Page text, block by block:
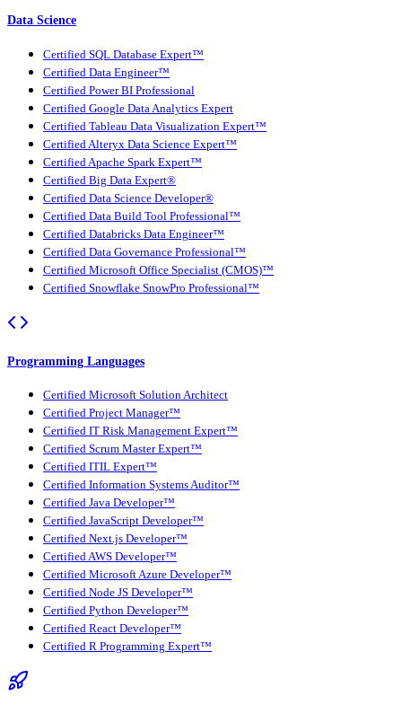
Data Science
Certified SQL Database Expert™
Certified Data Engineer™
Certified Power BI Professional
Certified Google Data Analytics Expert
Certified Tableau Data Visualization Expert™
Certified Alteryx Data Science Expert™
Certified Apache Spark Expert™
Certified Big Data Expert®
Certified Data Science Developer®
Certified Data Build Tool Professional™
Certified Databricks Data Engineer™
Certified Data Governance Professional™
Certified Microsoft Office Specialist (CMOS)™
Certified Snowflake SnowPro Professional™
Programming Languages
Certified Microsoft Solution Architect
Certified Project Manager™
Certified IT Risk Management Expert™
Certified Scrum Master Expert™
Certified ITIL Expert™
Certified Information Systems Auditor™
Certified Java Developer™
Certified JavaScript Developer™
Certified Next.js Developer™
Certified AWS Developer™
Certified Microsoft Azure Developer™
Certified Node JS Developer™
Certified Python Developer™
Certified React Developer™
Certified R Programming Expert™